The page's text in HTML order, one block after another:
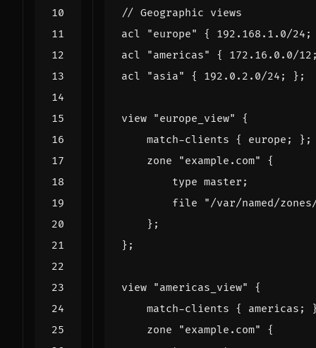
// Geographic views
acl
"europe" { 192.168 . 1.0/24 ;
acl
"americas" { 172.16 . 0.0/12
acl
"asia" { 192.0 . 2.0/24 ; };
view "europe_view"
{
match-clients { europe ;
};
zone
"example.com"
{
type master ;
file
"/var/named/
};
};
view "americas_view"
{
match-clients { americas ;
zone
"example.com"
{